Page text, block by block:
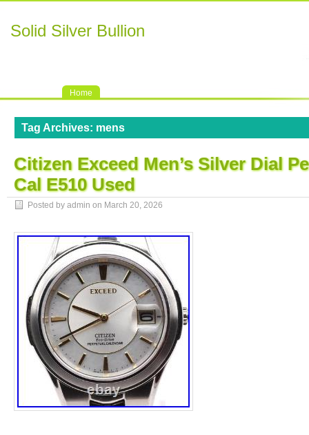
Solid Silver Bullion
Home
Tag Archives: mens
Citizen Exceed Men’s Silver Dial
Cal E510 Used
Posted by admin on March 20, 2026